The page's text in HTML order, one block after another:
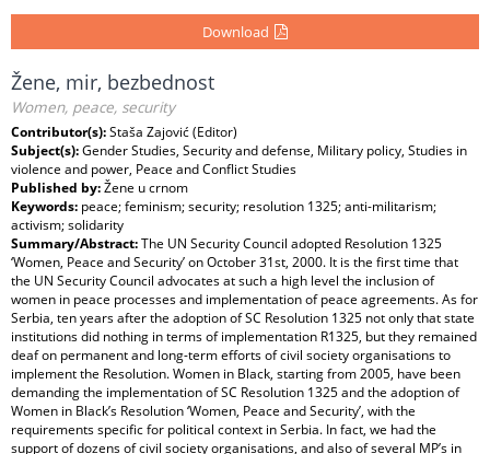
Download
Žene, mir, bezbednost
Women, peace, security
Contributor(s):Staša Zajović (Editor)
Subject(s):Gender Studies, Security and defense, Military policy, Studies in
violence and power, Peace and Conflict Studies
Published by:Žene u crnom
Keywords: peace; feminism; security; resolution 1325; anti-militarism;
activism; solidarity
Summary/Abstract:The UN Security Council adopted Resolution 1325
‘Women, Peace and Security’ on October 31st, 2000. It is the first time that
the UN Security Council advocates at such a high level the inclusion of
women in peace processes and implementation of peace agreements. As for
Serbia, ten years after the adoption of SC Resolution 1325 not only that state
institutions did nothing in terms of implementation R1325, but they remained
deaf on permanent and long-term efforts of civil society organisations to
implement the Resolution. Women in Black, starting from 2005, have been
demanding the implementation of SC Resolution 1325 and the adoption of
Women in Black’s Resolution ‘Women, Peace and Security’, with the
requirements specific for political context in Serbia. In fact, we had the
support of dozens of civil society organisations, and also of several MP’s in